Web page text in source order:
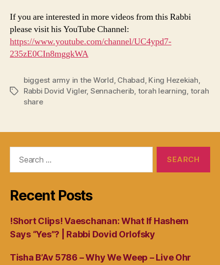
If you are interested in more videos from this Rabbi
please visit his YouTube Channel:
https://www.youtube.com/channel/UC4ypd7-
235zE0CIn8mggkWA
Tags
biggest army in the World, Chabad, King Hezekiah,
Rabbi Dovid Vigler, Sennacherib, torah learning, torah
share
Recent Posts
!Short Clips! Vaeschanan: What If Hashem
Says “Yes”? | Rabbi Dovid Orlofsky
Tisha B’Av 5786 – Why We Weep – Live Ohr